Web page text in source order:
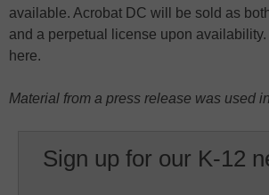
available. Acrobat DC will be sold as
and a perpetual license upon
here.
Material from a press release was used
Sign up for our K-12